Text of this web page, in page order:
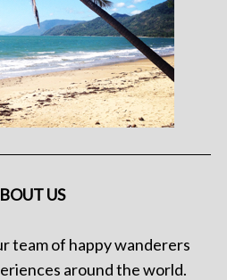
US
team of happy wanderers
around the world.